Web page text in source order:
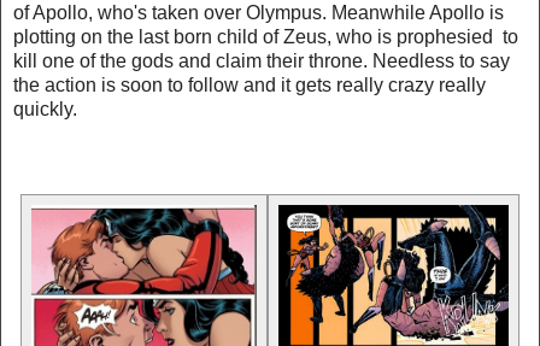
of Apollo, who's taken over Olympus. Meanwhile Apollo is
plotting on the last born child of Zeus, who is prophesied to
kill one of the gods and claim their throne. Needless to say
the action is soon to follow and it gets really crazy really
quickly.